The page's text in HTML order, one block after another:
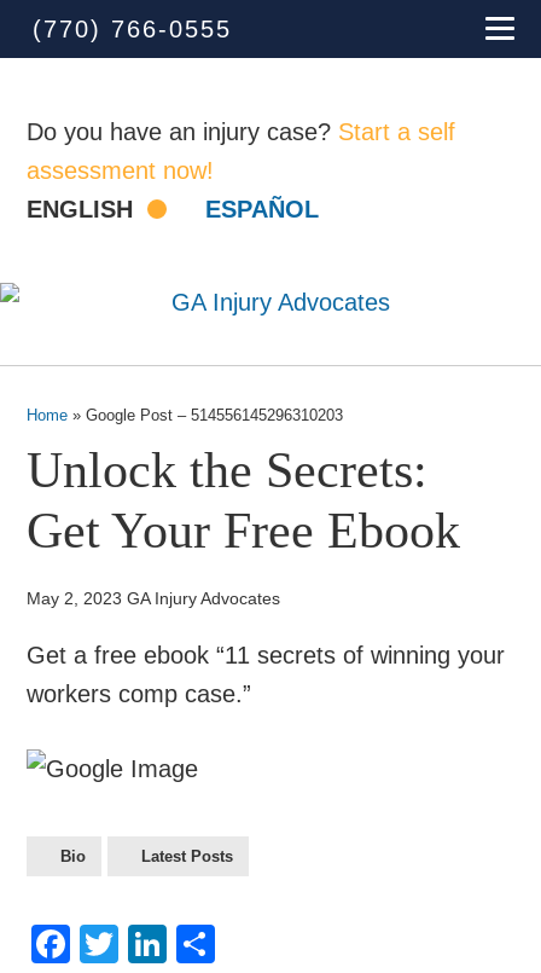
(770) 766-0555
Do you have an injury case? Start a self
assessment now!
ENGLISH
ESPAÑOL
Home »Google Post – 514556145296310203
Unlock the Secrets:
Get Your Free Ebook
May 2, 2023 GA Injury Advocates
Get a free ebook “11 secrets of winning your
workers comp case.”
Bio Latest Posts
Facebook
TwitterLinkedIn